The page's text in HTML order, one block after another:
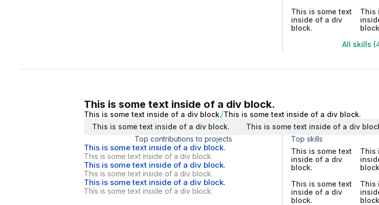
This is some text
inside of a div
block.
This
All skills
This is some text inside of a div block.
This is some text inside of a div block. This is some text inside of a div block.
This is some text inside of a div block.
This is some text inside of a div
Top contributions to projects
This is some text inside of a div block.
This is some text inside of a div block.
This is some text inside of a div block.
This is some text inside of a div block.
This is some text inside of a div block.
This is some text inside of a div block.
Top skills
This is some text
inside of a div
block.
This
This is some text
inside of a div
block.
This